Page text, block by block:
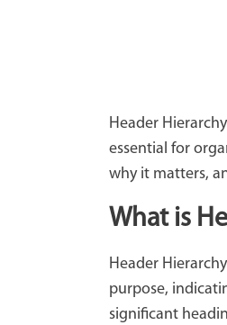
Header
essential for
why it matters,
What is
Header
purpose,
significant